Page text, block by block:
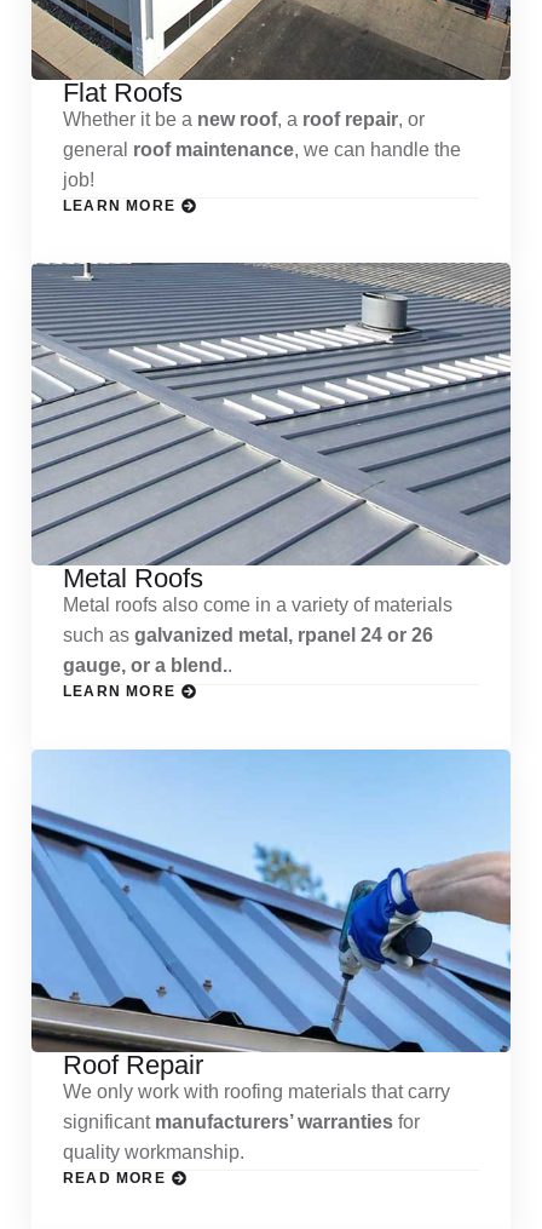
Flat Roofs
Whether it be a new roof, a roof repair, or
general roof maintenance, we can handle the
job!
LEARN MORE
Metal Roofs
Metal roofs also come in a variety of materials
such as galvanized metal, rpanel 24 or 26
gauge, or a blend..
LEARN MORE
Roof Repair
We only work with roofing materials that carry
significant manufacturers’ warranties for
quality workmanship.
READ MORE